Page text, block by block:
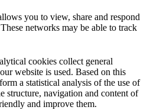
you to view, share and respond
networks may be able to track
cookies collect general
website is used. Based on this
a statistical analysis of the use of
structure, navigation and content of
and improve them.